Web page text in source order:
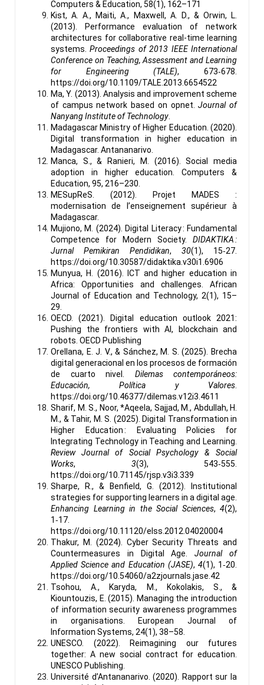
Computers & Education, 58(1), 162–171
Kist, A. A., Maiti, A., Maxwell, A. D., & Orwin, L.
(2013). Performance evaluation of network
architectures for collaborative real-time learning
systems.Proceedings of 2013 IEEE International
Conference on Teaching, Assessment and Learning
for Engineering (TALE), 673‑678.
https://doi.org/10.1109/TALE.2013.6654522
Ma, Y. (2013). Analysis and improvement scheme
of campus network based on opnet.Journal of
Nanyang Institute of Technology
Madagascar Ministry of Higher Education. (2020).
Digital transformation in higher education in
Madagascar. Antananarivo.
Manca, S., & Ranieri, M. (2016). Social media
adoption in higher education. Computers &
Education, 95, 216–230.
MESupReS. (2012). Projet MADES :
modernisation de l’enseignement supérieur à
Madagascar.
Mujiono, M. (2024). Digital Literacy : Fundamental
Competence for Modern Society. DIDAKTIKA :
Jurnal Pemikiran Pendidikan, 30(1), 15‑27.
https://doi.org/10.30587/didaktika.v30i1.6906
Munyua, H. (2016). ICT and higher education in
Africa: Opportunities and challenges. African
Journal of Education and Technology, 2(1), 15–
29.
OECD. (2021). Digital education outlook 2021:
Pushing the frontiers with AI, blockchain and
robots. OECD Publishing
Orellana, E. J. V., & Sánchez, M. S. (2025). Brecha
digital generacional en los procesos de formación
de cuarto nivel. Dilemas contemporáneos:
Educación, Política y Valores
https://doi.org/10.46377/dilemas.v12i3.4611
Sharif, M. S., Noor, *Aqeela, Sajjad, M., Abdullah, H.
M., & Tahir, M. S. (2025). Digital Transformation in
Higher Education : Evaluating Policies for
Integrating Technology in Teaching and Learning.
Review Journal of Social Psychology & Social
Works, 3(3), 543‑555.
https://doi.org/10.71145/rjsp.v3i3.339
Sharpe, R., & Benfield, G. (2012). Institutional
strategies for supporting learners in a digital age.
Enhancing Learning in the Social Sciences, 4(2),
1‑17.
https://doi.org/10.11120/elss.2012.04020004
Thakur, M. (2024). Cyber Security Threats and
Countermeasures in Digital Age.Journal of
Applied Science and Education (JASE), 4(1), 1‑20.
https://doi.org/10.54060/a2zjournals.jase.42
Tsohou, A., Karyda, M., Kokolakis, S., &
Kiountouzis, E. (2015). Managing the introduction
of information security awareness programmes
in organisations. European Journal of
Information Systems, 24(1), 38–58.
UNESCO. (2022). Reimagining our futures
together: A new social contract for education.
UNESCO Publishing.
Université d’Antananarivo. (2020). Rapport sur la